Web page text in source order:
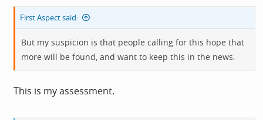
First Aspect said:
But my suspicion is that people calling for this hope that
more will be found, and want to keep this in the news.
This is my assessment.